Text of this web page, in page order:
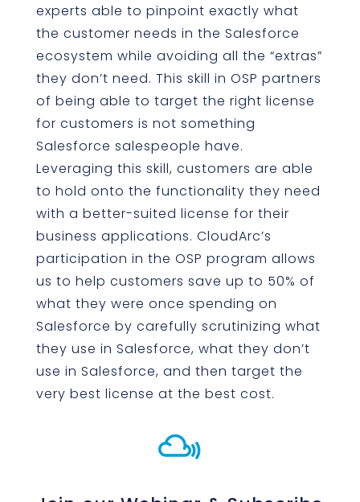
experts able to pinpoint exactly what
the customer needs in the Salesforce
ecosystem while avoiding all the “extras”
they don’t need. This skill in OSP partners
of being able to target the right license
for customers is not something
Salesforce salespeople have.
Leveraging this skill, customers are able
to hold onto the functionality they need
with a better-suited license for their
business applications. CloudArc’s
participation in the OSP program allows
us to help customers save up to 50% of
what they were once spending on
Salesforce by carefully scrutinizing what
they use in Salesforce, what they don’t
use in Salesforce, and then target the
very best license at the best cost.
